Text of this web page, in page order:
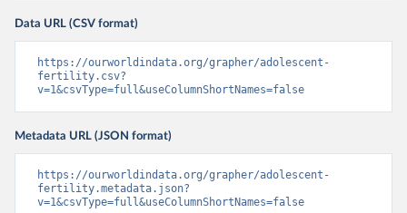
Data URL (CSV format)
https://ourworldindata.org/grapher/adolescent-
fertility.csv?
v=1&csvType=full&useColumnShortNames=false
Metadata URL (JSON format)
https://ourworldindata.org/grapher/adolescent-
fertility.metadata.json?
v=1&csvType=full&useColumnShortNames=false